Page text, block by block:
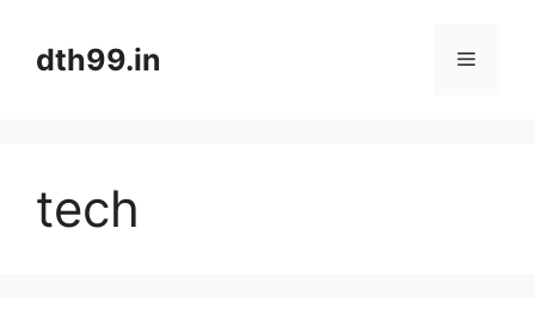
contentdth99.in Menu
tech